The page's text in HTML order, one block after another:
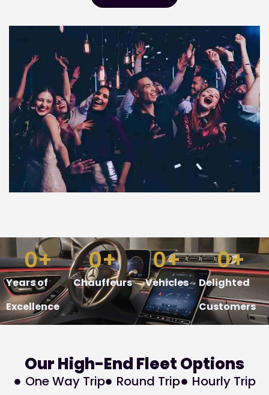
Years of
Excellence
0+
Chauffeurs
0+
Vehicles
0+
Delighted
Customers
0+
OurHigh-EndFleet Options
One Way Trip Round Trip Hourly Trip